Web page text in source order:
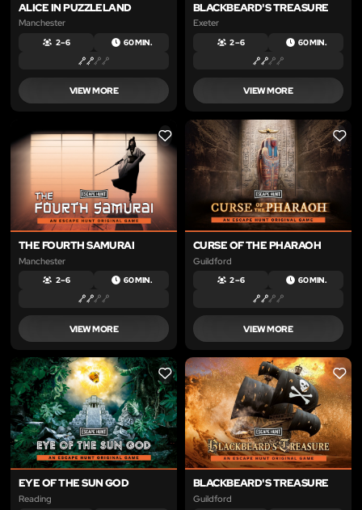
ALICE IN PUZZLELAND
Manchester
2 – 6 60 MIN.
VIEW MORE
BLACKBEARD'S TREASURE
Exeter
2 – 6 60 MIN.
VIEW MORE
LIKE
THE FOURTH SAMURAI
Manchester
2 – 6 60 MIN.
VIEW MORE
LIKE
CURSE OF THE PHARAOH
Guildford
2 – 6 60 MIN.
VIEW MORE
LIKE
EYE OF THE SUN GOD
Reading
LIKE
BLACKBEARD'S TREASURE
Guildford